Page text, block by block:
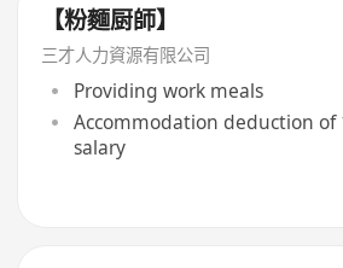
【粉麵厨師】
三才人力資源有限公司
Providing work meals
Accommodation deduction of
salary